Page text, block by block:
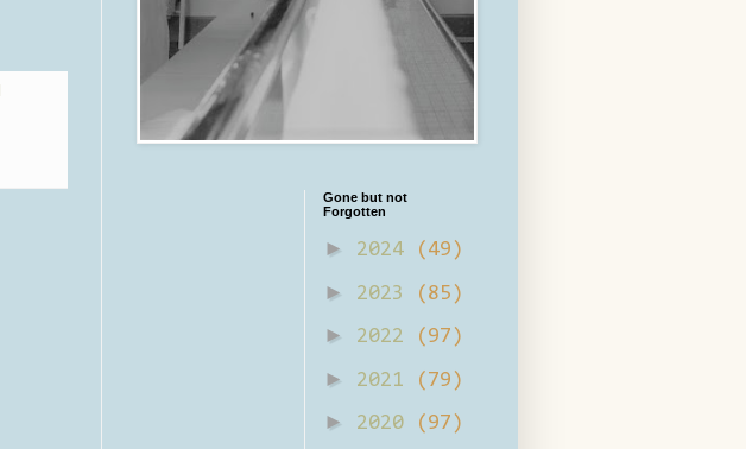
Gone but not
Forgotten
► 2024 (49)
► 2023 (85)
► 2022 (97)
► 2021 (79)
► 2020 (97)